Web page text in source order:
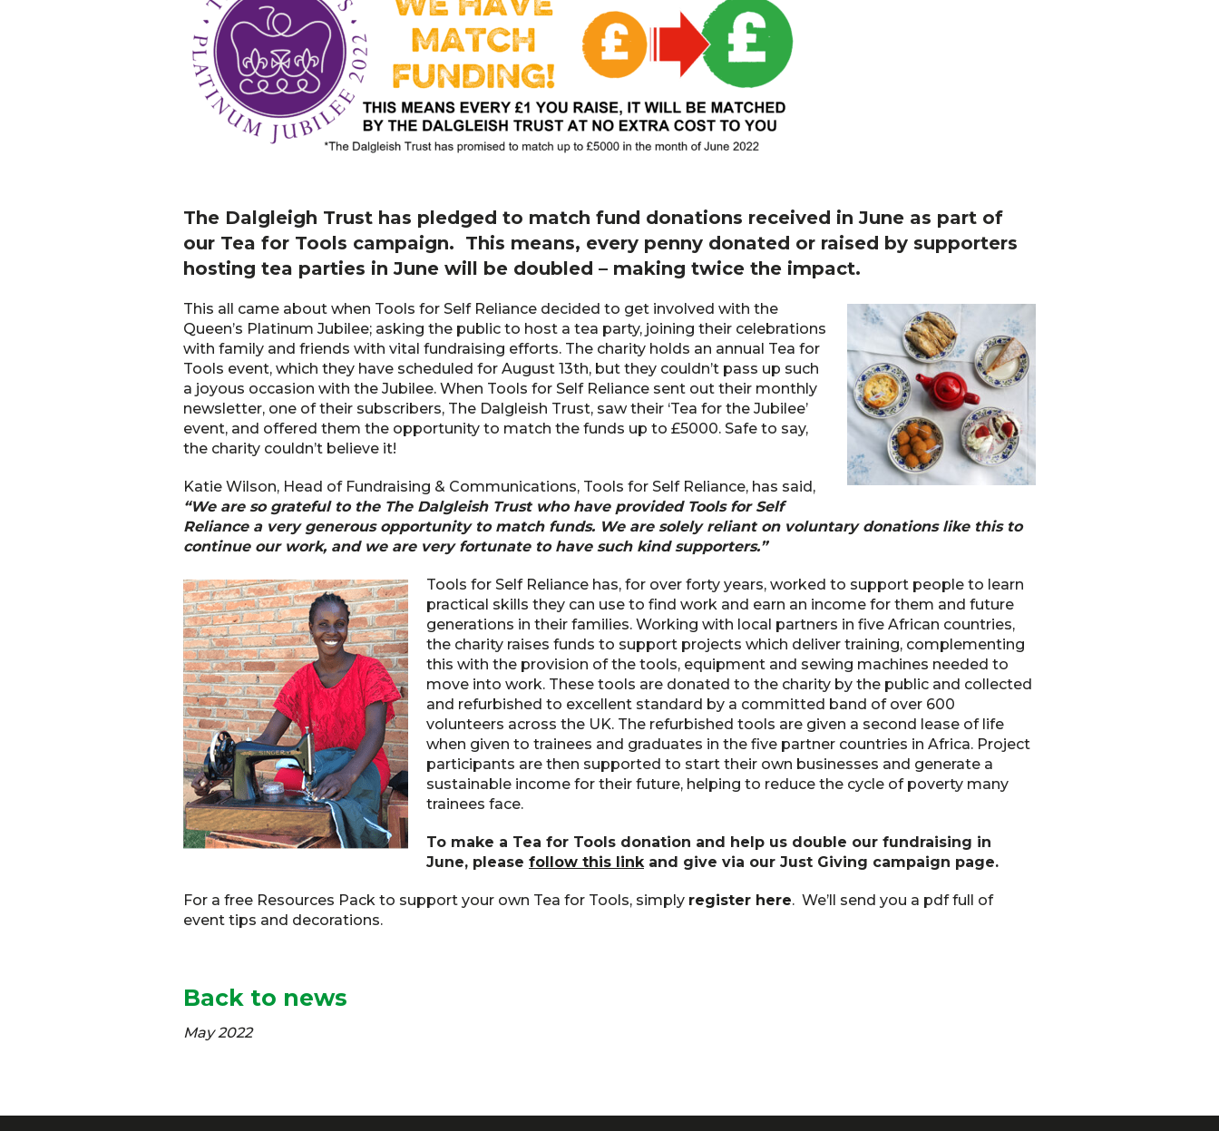
The Dalgleigh Trust has pledged to match fund donations received in June as part of
our Tea for Tools campaign. This means, every penny donated or raised by supporters
hosting tea parties in June will be doubled – making twice the impact.
This all came about when Tools for Self Reliance decided to get involved with the
Queen’s Platinum Jubilee; asking the public to host a tea party, joining their celebrations
with family and friends with vital fundraising efforts. The charity holds an annual Tea for
Tools event, which they have scheduled for August 13th, but they couldn’t pass up such
a joyous occasion with the Jubilee. When Tools for Self Reliance sent out their monthly
newsletter, one of their subscribers, The Dalgleish Trust, saw their ‘Tea for the Jubilee’
event, and offered them the opportunity to match the funds up to £5000. Safe to say,
the charity couldn’t believe it!
Katie Wilson, Head of Fundraising & Communications, Tools for Self Reliance, has said,
“We are so grateful to the The Dalgleish Trust who have provided Tools for Self
Reliance a very generous opportunity to match funds. We are solely reliant on voluntary donations like this to
continue our work, and we are very fortunate to have such kind supporters.”
Tools for Self Reliance has, for over forty years, worked to support people to learn
practical skills they can use to find work and earn an income for them and future
generations in their families. Working with local partners in five African countries,
the charity raises funds to support projects which deliver training, complementing
this with the provision of the tools, equipment and sewing machines needed to
move into work. These tools are donated to the charity by the public and collected
and refurbished to excellent standard by a committed band of over 600
volunteers across the UK. The refurbished tools are given a second lease of life
when given to trainees and graduates in the five partner countries in Africa. Project
participants are then supported to start their own businesses and generate a
sustainable income for their future, helping to reduce the cycle of poverty many
trainees face.
To make a Tea for Tools donation and help us double our fundraising in
June, please follow this linkand give via our Just Giving campaign page.
For a free Resources Pack to support your own Tea for Tools, simply register here. We’ll send you a pdf full of
event tips and decorations.
Back to news
May 2022